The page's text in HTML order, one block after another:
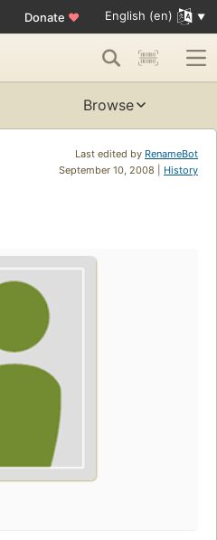
Donate ♥ English (en)
Browse
Last edited by RenameBot
September 10, 2008 | History